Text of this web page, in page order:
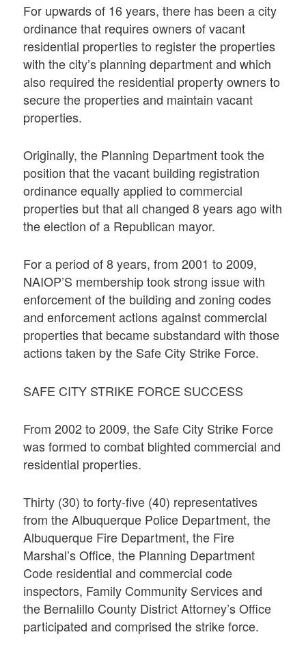
For upwards of 16 years, there has been a city
ordinance that requires owners of vacant
residential properties to register the properties
with the city’s planning department and which
also required the residential property owners to
secure the properties and maintain vacant
properties.
Originally, the Planning Department took the
position that the vacant building registration
ordinance equally applied to commercial
properties but that all changed 8 years ago with
the election of a Republican mayor.
For a period of 8 years, from 2001 to 2009,
NAIOP’S membership took strong issue with
enforcement of the building and zoning codes
and enforcement actions against commercial
properties that became substandard with those
actions taken by the Safe City Strike Force.
SAFE CITY STRIKE FORCE SUCCESS
From 2002 to 2009, the Safe City Strike Force
was formed to combat blighted commercial and
residential properties.
Thirty (30) to forty-five (40) representatives
from the Albuquerque Police Department, the
Albuquerque Fire Department, the Fire
Marshal’s Office, the Planning Department
Code residential and commercial code
inspectors, Family Community Services and
the Bernalillo County District Attorney’s Office
participated and comprised the strike force.